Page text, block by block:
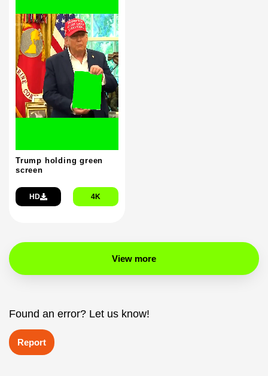
Trump holding green
screen
HD 4K
View more
Found an error? Let us know!
Report